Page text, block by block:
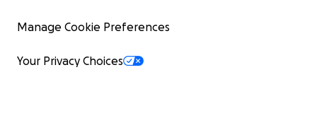
Manage Cookie Preferences
Your Privacy Choices